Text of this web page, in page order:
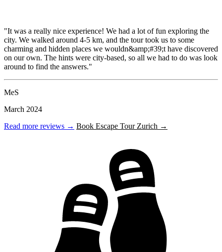
"It was a really nice experience! We had a lot of fun exploring the
city. We walked around 4-5 km, and the tour took us to some
charming and hidden places we wouldn&amp;#39;t have discovered
on our own. The hints were city-based, so all we had to do was look
around to find the answers."
MeS
March 2024
Read more reviews → Book Escape Tour Zurich →